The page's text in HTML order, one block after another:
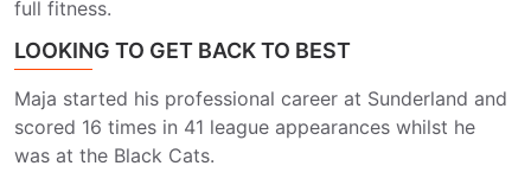
full fitness.
LOOKING TO GET BACK TO BEST
Maja started his professional career at Sunderland and
scored 16 times in 41 league appearances whilst he
was at the Black Cats.